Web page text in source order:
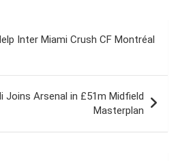
Inter Miami Crush CF Montréal
Joins Arsenal in £51m Midfield
Masterplan